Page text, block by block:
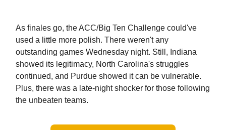
As finales go, the ACC/Big Ten Challenge could've
used a little more polish. There weren't any
outstanding games Wednesday night. Still, Indiana
showed its legitimacy, North Carolina's struggles
continued, and Purdue showed it can be vulnerable.
Plus, there was a late-night shocker for those following
the unbeaten teams.